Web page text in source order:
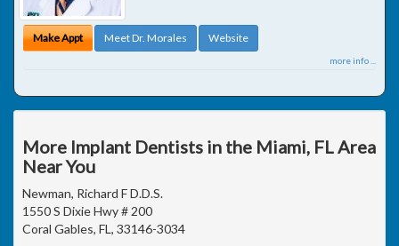
Make Appt Meet Dr. Morales Website
more info ...
More Implant Dentists in the Miami, FL Area
Near You
Newman, Richard F D.D.S.
1550 S Dixie Hwy # 200
Coral Gables, FL, 33146-3034